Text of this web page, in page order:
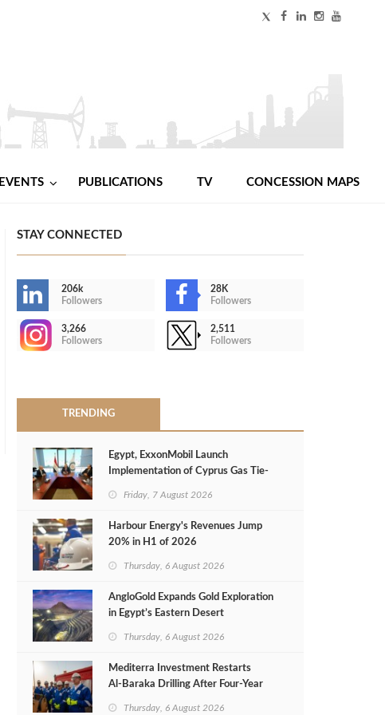
EVENTS PUBLICATIONS TV CONCESSION MAPS
STAY CONNECTED
206k
Followers
28K
Followers
3,266
Followers
2,511
Followers
TRENDING
Egypt, ExxonMobil Launch
Implementation of Cyprus Gas Tie-
Friday, 7 August 2026
Harbour Energy's Revenues Jump
20% in H1 of 2026
Thursday, 6 August 2026
AngloGold Expands Gold Exploration
in Egypt’s Eastern Desert
Thursday, 6 August 2026
Mediterra Investment Restarts
Al‑Baraka Drilling After Four‑Year
Thursday, 6 August 2026